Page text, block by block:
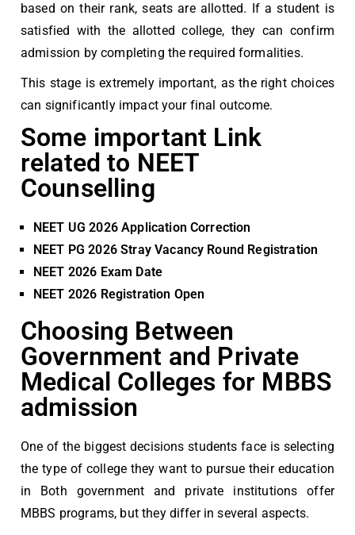
based on their rank, seats are allotted. If a student is
satisfied with the allotted college, they can confirm
admission by completing the required formalities.
This stage is extremely important, as the right choices
can significantly impact your final outcome.
Some important Link
related to NEET
Counselling
NEET UG 2026 Application Correction
NEET PG 2026 Stray Vacancy Round Registration
NEET 2026 Exam Date
NEET 2026 Registration Open
Choosing Between
Government and Private
Medical Colleges for MBBS
admission
One of the biggest decisions students face is selecting
the type of college they want to pursue their education
in Both government and private institutions offer
MBBS programs, but they differ in several aspects.